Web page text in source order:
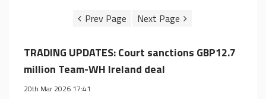
TRADING UPDATES: Court sanctions GBP12.7
million Team-WH Ireland deal
20th Mar 2026 17:41